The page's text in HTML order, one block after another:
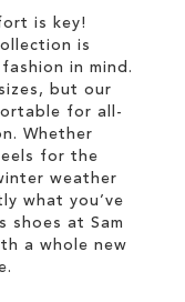
is key!
is
in mind.
but our
for all-
Whether
for the
weather
what you’ve
shoes at Sam
a whole new